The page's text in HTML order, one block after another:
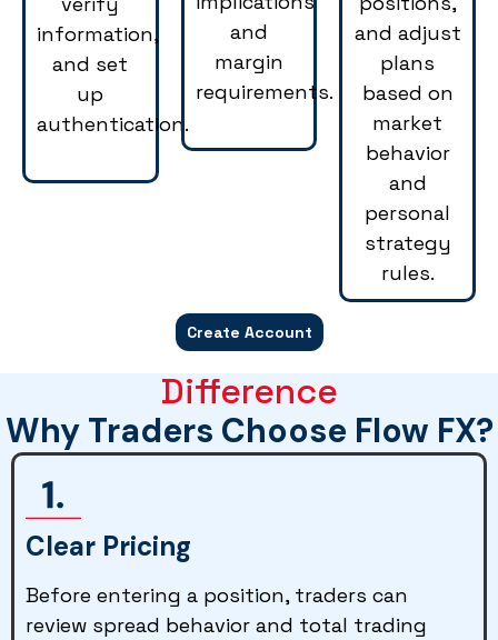
information,
and set
up
authentication.
and
margin
requirements.
and adjust
plans
based on
market
behavior
and
personal
strategy
rules.
Create Account
Difference
Why Traders Choose Flow FX?
Clear Pricing
Before entering a position, traders can
review spread behavior and total trading